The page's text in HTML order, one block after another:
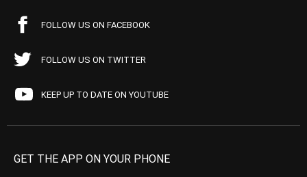
FOLLOW US ON FACEBOOK
FOLLOW US ON TWITTER
KEEP UP TO DATE ON YOUTUBE
GET THE APP ON YOUR PHONE